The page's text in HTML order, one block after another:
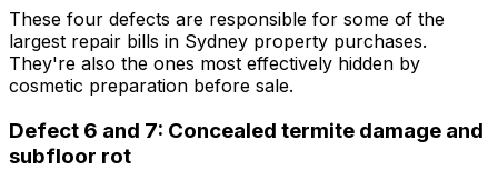
These four defects are responsible for some of the
largest repair bills in Sydney property purchases.
They're also the ones most effectively hidden by
cosmetic preparation before sale.
Defect 6 and 7: Concealed termite damage and
subfloor rot